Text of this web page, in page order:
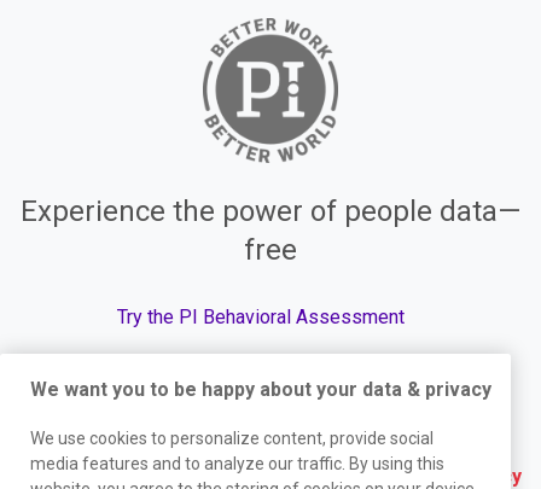
Experience the power of people data—
free
Try the PI Behavioral Assessment
© The Predictive Index, 2026. All Rights Reserved.
Terms | Website Privacy Policy | Services Privacy
We want you to be happy about your data & privacy
We use cookies to personalize content, provide social
media features and to analyze our traffic. By using this